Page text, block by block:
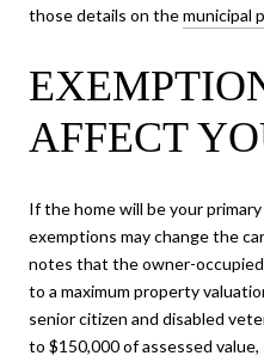
those details on themunicipal
AFFECT
If the home will be your
exemptions may change the
notes that the owner-
to a maximum property
senior citizen and disabled
to $150,000 of assessed